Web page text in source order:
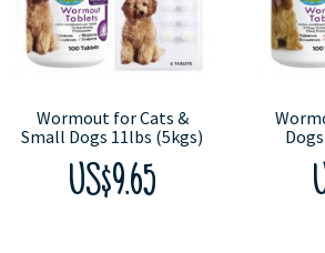
Wormout for Cats &
Small Dogs 11lbs (5kgs)
US$9.65